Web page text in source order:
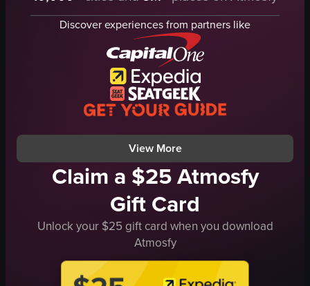
cupcake
View full video listing
flavor signs
photo frame
Calm
Mitchell's Ice Cream
Strawberry
Vanilla Bean
View full video listing
Discover experiences from partners like
View More
Claim a $25 Atmosfy
Gift Card
Unlock your $25 gift card when you download
Atmosfy